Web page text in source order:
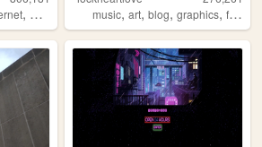
, web
music,art,blog,graphics,fanlisting